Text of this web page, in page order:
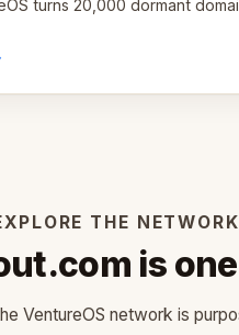
turns 20,000 dormant
THE NETWORK
is
VentureOS network is